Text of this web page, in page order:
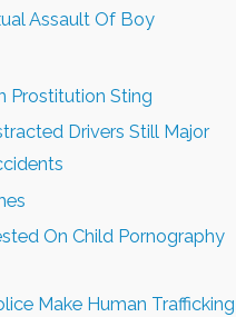
Assault Of Boy
Prostitution Sting
Drivers Still Major
On Child Pornography
Make Human Trafficking